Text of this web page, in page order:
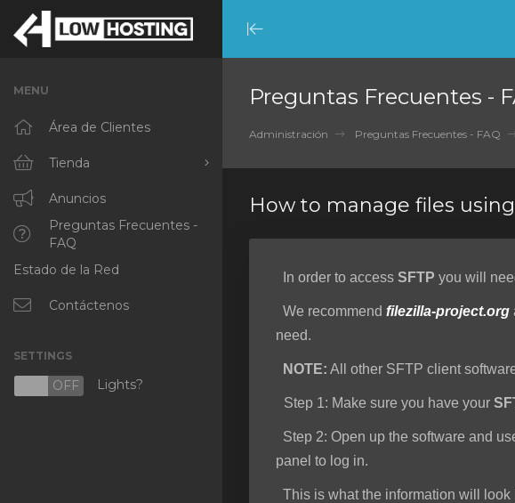
Minimize
Menu
MENU
Área de Clientes
Tienda
Ver Todos
RKVMPROTECTED
IKVMPROTECTED
XKVMPROTECTED
Protected Web Hosting
Anuncios
Preguntas Frecuentes -
FAQ
Estado de la Red
Contáctenos
SETTINGS
OFF Lights?
Preguntas Frecuentes -
Administración Preguntas Frecuentes - FAQ
How to manage files using
In order to access SFTP you will
We recommend filezilla-project.org
need.
NOTE: All other SFTP client
Step 1: Make sure you have your
Step 2: Open up the software and
panel to log in.
This is what the information will look